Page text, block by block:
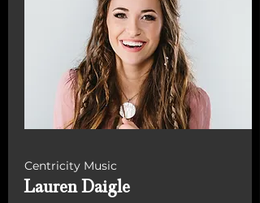
Centricity Music
Lauren Daigle